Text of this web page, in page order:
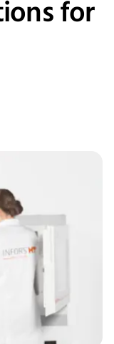
for